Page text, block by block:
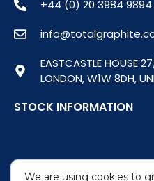
t
e
+44 (0) 20 3984 9894
EASTCASTLE HOUSE
LONDON, W1W 8DH,
STOCK INFORMATION
We are using cookies to